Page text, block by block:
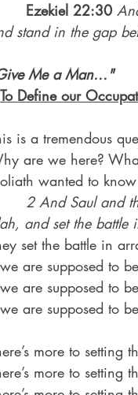
Ezekiel 22:30
stand in the gap
Me a Man..."
To Define our
is a tremendous
are we here?
wanted to
2 And Saul and
and set the battle
set the battle in
are supposed to
are supposed to
are supposed to
more to setting
more to setting